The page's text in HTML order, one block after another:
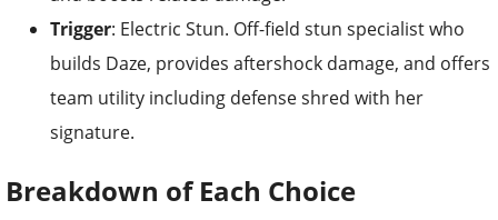
Trigger: Electric Stun. Off-field stun specialist who
builds Daze, provides aftershock damage, and offers
team utility including defense shred with her
signature.
Breakdown of Each Choice